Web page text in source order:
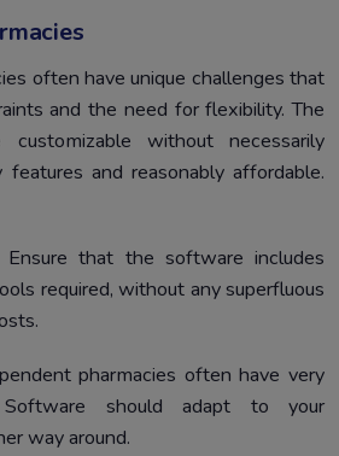
often have unique challenges that
and the need for flexibility. The
without necessarily
and reasonably affordable.
Ensure that the software includes
required, without any superfluous
pharmacies often have very
should adapt to your
way around.